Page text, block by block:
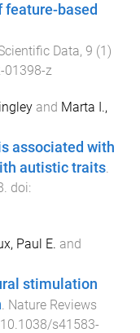
based
Data, 9 (1 )
01398-z
and Marta I.,
associated with
autistic traits.
. doi:
Paul E. and
stimulation
Nature Reviews
10.1038/s41583-